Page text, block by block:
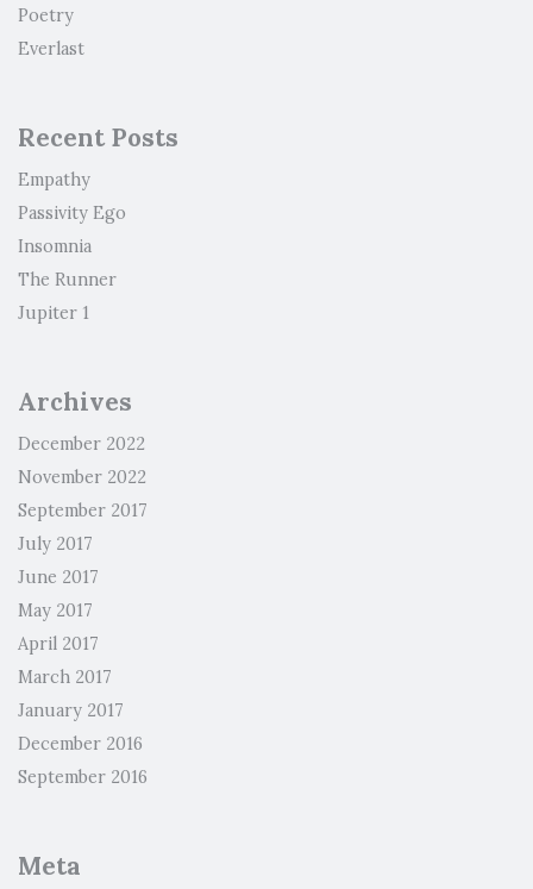
Poetry
Everlast
Recent Posts
Empathy
Passivity Ego
Insomnia
The Runner
Jupiter 1
Archives
December 2022
November 2022
September 2017
July 2017
June 2017
May 2017
April 2017
March 2017
January 2017
December 2016
September 2016
Meta